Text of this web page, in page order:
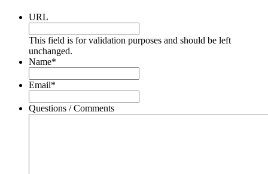
URL
This field is for validation purposes and should be left
unchanged.
Name*
Email*
Questions / Comments